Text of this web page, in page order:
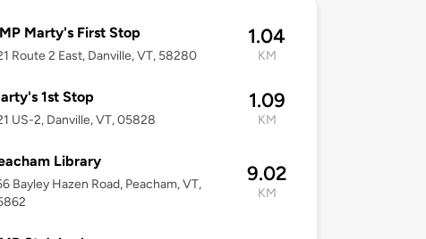
Marty's First Stop
Route 2 East, Danville, VT, 58280
1.04
KM
1st Stop
US-2, Danville, VT, 05828
1.09
KM
Library
Bayley Hazen Road, Peacham, VT,
9.02
KM